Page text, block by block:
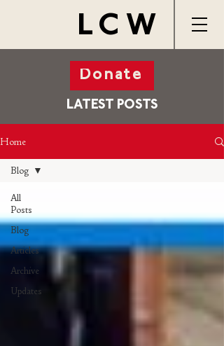
LCW
Donate
LATEST POSTS
Home
All
Posts
Blog
Articles
Archive
Updates
Blog